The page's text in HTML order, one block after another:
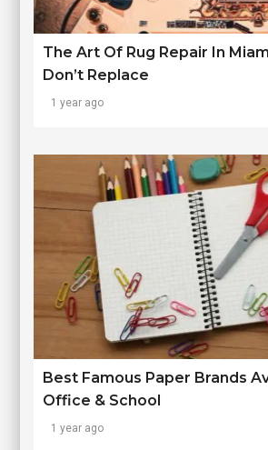
The Art Of Rug Repair In
Don’t Replace
1 year ago
Best Famous Paper Brands
Office & School
1 year ago